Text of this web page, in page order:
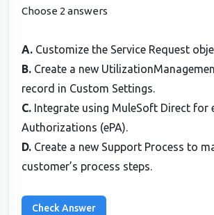
Choose 2 answers
A. Customize the Service Request
B. Create a new
record in Custom Settings.
C. Integrate using MuleSoft Direct for
Authorizations (ePA).
D. Create a new Support Process to
customer’s process steps.